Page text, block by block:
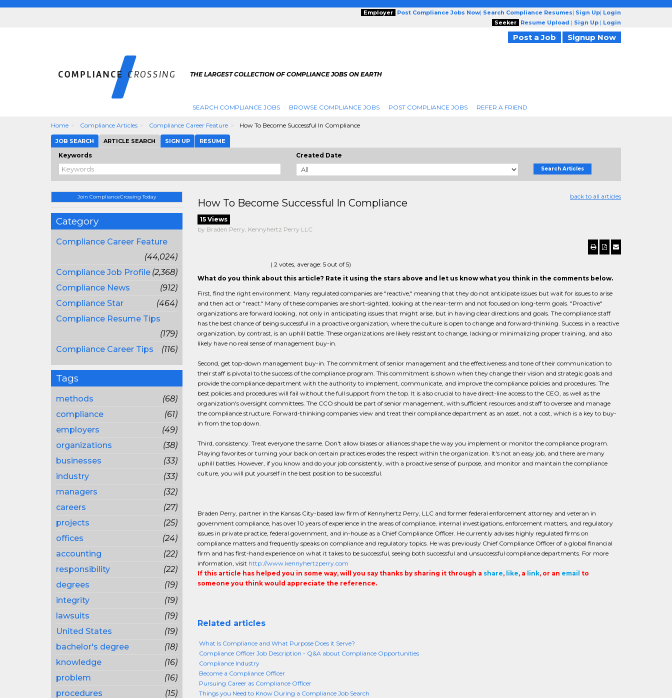
Employer Post Compliance Jobs Now| Search Compliance Resumes| Sign Up| Login
Seeker
Resume Upload | Sign Up | Login
Post a Job Signup Now
THE LARGEST COLLECTION OF COMPLIANCE JOBS ON EARTH
SEARCH COMPLIANCE JOBS BROWSE COMPLIANCE JOBS POST COMPLIANCE JOBS REFER A FRIEND
Home Compliance Articles Compliance Career Feature How To Become Successful In Compliance
JOB SEARCH ARTICLE SEARCH SIGN UP RESUME
Keywords Created Date
Search Articles
Join ComplianceCrossing Today
Category
Compliance Career Feature
(44,024)
Compliance Job Profile (2,368)
Compliance News
(912)
Compliance Star
(464)
Compliance Resume Tips
(179)
Compliance Career Tips
(116)
Tags
methods
(68)
compliance
(61)
employers
(49)
organizations
(38)
businesses
(33)
industry
(33)
managers
(32)
careers
(27)
projects
(25)
offices
(24)
accounting
(22)
responsibility
(22)
degrees
(19)
integrity
(19)
lawsuits
(19)
United States
(19)
bachelor's degree
(18)
knowledge
(16)
problem
(16)
procedures
(15)
back to all articles
How To Become Successful In Compliance
15 Views
by Braden Perry, Kennyhertz Perry LLC
( 2votes, average: 5out of 5)
What do you think about this article? Rate it using the stars above and let us know what you think in the comments below.
First, find the right environment. Many regulated companies are "reactive," meaning that they do not anticipate issues but wait for issues to arise
and then act or "react." Many of these companies are short-sighted, looking at the near-term and not focused on long-term goals. "Proactive"
organizations are forward looking, not only in anticipating issues that might arise, but in having clear directions and goals. The compliance staff
has the best chance of being successful in a proactive organization, where the culture is open to change and forward-thinking. Success in a reactive
organization, by contrast, is an uphill battle. These organizations are likely resistant to change, lacking or minimalizing proper training, and also
likely have no real sense of management buy-in.
Second, get top-down management buy-in. The commitment of senior management and the effectiveness and tone of their communication to
their staff is pivotal to the success of the compliance program. This commitment is shown when they change their vision and strategic goals and
provide the compliance department with the authority to implement, communicate, and improve the compliance policies and procedures. The
best policies and procedures will fail without the full support from the top. It is also crucial to have direct-line access to the CEO, as well as the
organization's oversight committees. The CCO should be part of senior management, with sufficient resources and staff to oversee and manage
the compliance structure. Forward-thinking companies view and treat their compliance department as an asset, not a cost, which is a key to buy-
in from the top down.
Third, consistency. Treat everyone the same. Don't allow biases or alliances shape the way you implement or monitor the compliance program.
Playing favorites or turning your back on certain practices erodes the respect within the organization. It's not an easy job, and there are many
uphill battles. However, if you know and do your job consistently, with a proactive sense of purpose, and monitor and maintain the compliance
culture, you will put yourself in the best position to be successful.
Braden Perry, partner in the Kansas City-based law firm of Kennyhertz Perry, LLC and former federal enforcement attorney and veteran in
government compliance, has over 10 years of experience in the areas of compliance, internal investigations, enforcement matters, and regulatory
issues in private practice, federal government, and in-house as a Chief Compliance Officer. He currently advises highly regulated firms on
compliance matters and frequently speaks on compliance and regulatory topics. He was previously Chief Compliance Officer of a global financial
firm and has first-hand experience on what it takes to be successful, seeing both successful and unsuccessful compliance departments. For more
information, visit http://www.kennyhertzperry.com
If this article has helped you in some way, will you say thanks by sharing it through a share, like, a link, or an email to
someone you think would appreciate the reference.
Related articles
What Is Compliance and What Purpose Does it Serve?
Compliance Officer Job Description - Q&A about Compliance Opportunities
Compliance Industry
Become a Compliance Officer
Pursuing Career as Compliance Officer
Things you Need to Know During a Compliance Job Search